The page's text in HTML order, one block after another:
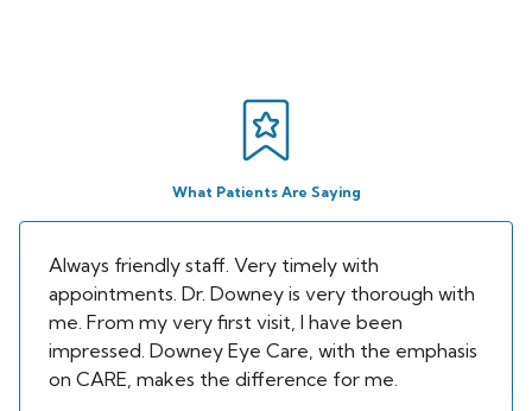
What Patients Are Saying
Always friendly staff. Very timely with
appointments. Dr. Downey is very thorough with
me. From my very first visit, I have been
impressed. Downey Eye Care, with the emphasis
on CARE, makes the difference for me.